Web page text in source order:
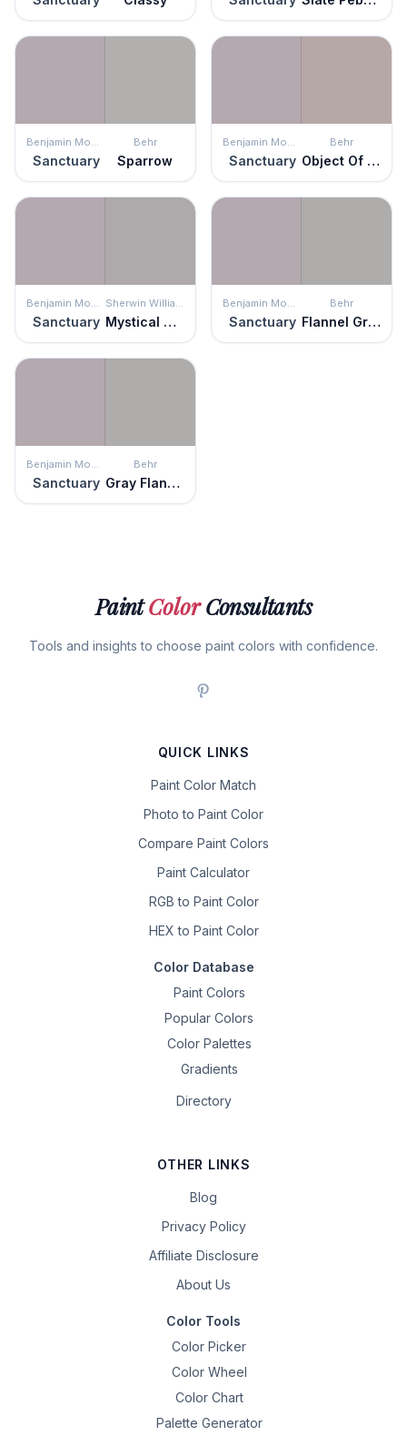
Benjamin Moore
Sanctuary
Behr
Sparrow
Benjamin Moore
Sanctuary
Behr
Object Of Desire
Benjamin Moore
Sanctuary
Sherwin Williams
Mystical Shade
Benjamin Moore
Sanctuary
Behr
Flannel Gray
Benjamin Moore
Sanctuary
Behr
Gray Flannel
PaintColorConsultants
Tools and insights to choose paint colors with confidence.
QUICK LINKS
Paint Color Match
Photo to Paint Color
Compare Paint Colors
Paint Calculator
RGB to Paint Color
HEX to Paint Color
Color Database
Paint Colors
Popular Colors
Color Palettes
Gradients
Directory
OTHER LINKS
Blog
Privacy Policy
Affiliate Disclosure
About Us
Color Tools
Color Picker
Color Wheel
Color Chart
Palette Generator